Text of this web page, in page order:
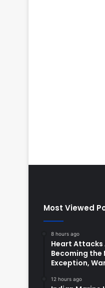
Most Viewed
8 hours ago
Heart Attacks
Becoming the
Exception,
12 hours ago